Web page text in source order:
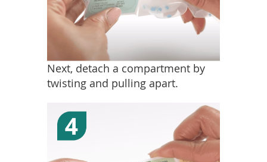
Next, detach a compartment by
twisting and pulling apart.